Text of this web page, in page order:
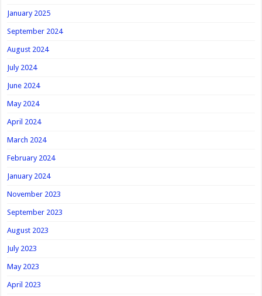
January 2025
September 2024
August 2024
July 2024
June 2024
May 2024
April 2024
March 2024
February 2024
January 2024
November 2023
September 2023
August 2023
July 2023
May 2023
April 2023